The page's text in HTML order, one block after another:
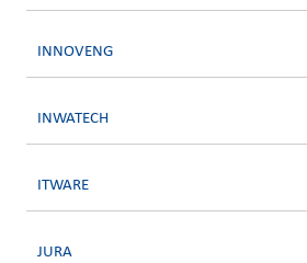
INNOVENG
INWATECH
ITWARE
JURA